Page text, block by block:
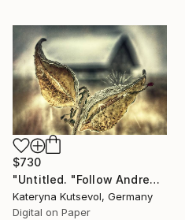
$730
"Untitled. "Follow Andrew Wayeth" Series - Limited Edition of 8" Photograph
Kateryna Kutsevol, Germany
Digital on Paper